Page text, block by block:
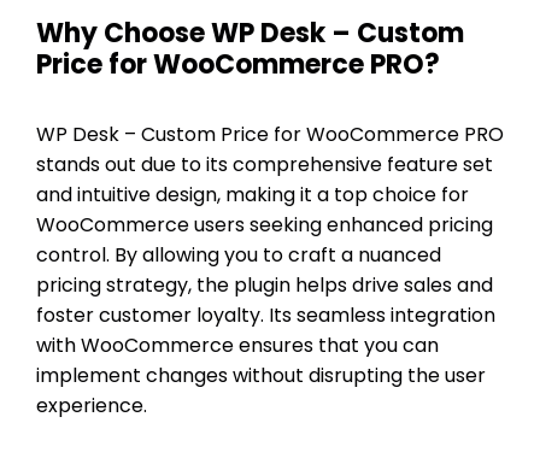
Why Choose WP Desk – Custom
Price for WooCommerce PRO?
WP Desk – Custom Price for WooCommerce PRO
stands out due to its comprehensive feature set
and intuitive design, making it a top choice for
WooCommerce users seeking enhanced pricing
control. By allowing you to craft a nuanced
pricing strategy, the plugin helps drive sales and
foster customer loyalty. Its seamless integration
with WooCommerce ensures that you can
implement changes without disrupting the user
experience.